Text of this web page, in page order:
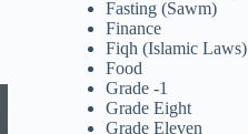
Fasting (Sawm)
Finance
Fiqh (Islamic Laws)
Food
Grade -1
Grade Eight
Grade Eleven